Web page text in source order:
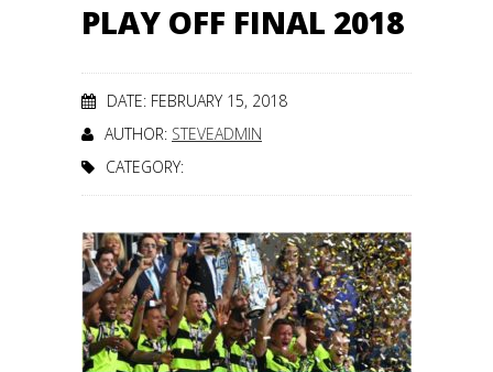
PLAY OFF FINAL 2018
DATE: FEBRUARY 15, 2018
AUTHOR: STEVEADMIN
CATEGORY: